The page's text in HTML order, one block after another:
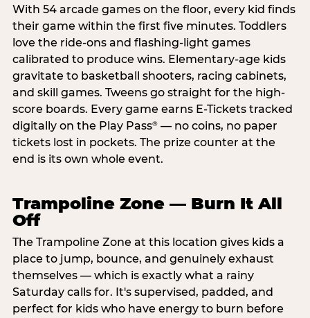
With 54 arcade games on the floor, every kid finds
their game within the first five minutes. Toddlers
love the ride-ons and flashing-light games
calibrated to produce wins. Elementary-age kids
gravitate to basketball shooters, racing cabinets,
and skill games. Tweens go straight for the high-
score boards. Every game earns E-Tickets tracked
digitally on the Play Pass®— no coins, no paper
tickets lost in pockets. The prize counter at the
end is its own whole event.
Trampoline Zone — Burn It All
Off
The Trampoline Zone at this location gives kids a
place to jump, bounce, and genuinely exhaust
themselves — which is exactly what a rainy
Saturday calls for. It's supervised, padded, and
perfect for kids who have energy to burn before